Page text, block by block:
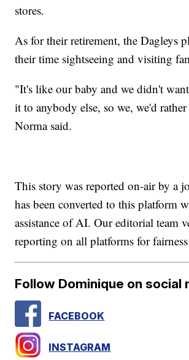
stores.
As for their retirement, the Dagleys
their time sightseeing and visiting
"It's like our baby and we didn't
it to anybody else, so we, we'd
Norma said.
This story was reported on-air by a
has been converted to this platform
assistance of AI. Our editorial team
reporting on all platforms for
Follow Dominique on social
FACEBOOK
INSTAGRAM